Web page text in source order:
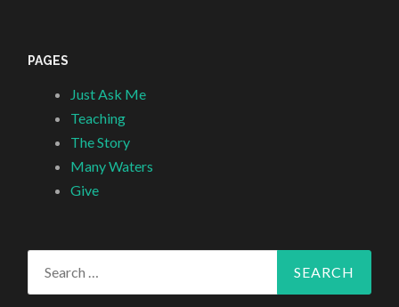
PAGES
Just Ask Me
Teaching
The Story
Many Waters
Give